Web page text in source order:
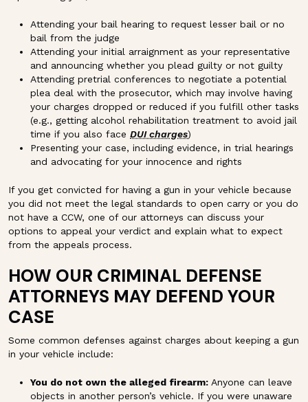
Attending your bail hearing to request lesser bail or no
bail from the judge
Attending your initial arraignment as your representative
and announcing whether you plead guilty or not guilty
Attending pretrial conferences to negotiate a potential
plea deal with the prosecutor, which may involve having
your charges dropped or reduced if you fulfill other tasks
(e.g., getting alcohol rehabilitation treatment to avoid jail
time if you also face DUI charges)
Presenting your case, including evidence, in trial hearings
and advocating for your innocence and rights
If you get convicted for having a gun in your vehicle because
you did not meet the legal standards to open carry or you do
not have a CCW, one of our attorneys can discuss your
options to appeal your verdict and explain what to expect
from the appeals process.
HOW OUR CRIMINAL DEFENSE
ATTORNEYS MAY DEFEND YOUR
CASE
Some common defenses against charges about keeping a gun
in your vehicle include:
You do not own the alleged firearm: Anyone can leave
objects in another person’s vehicle. If you were unaware